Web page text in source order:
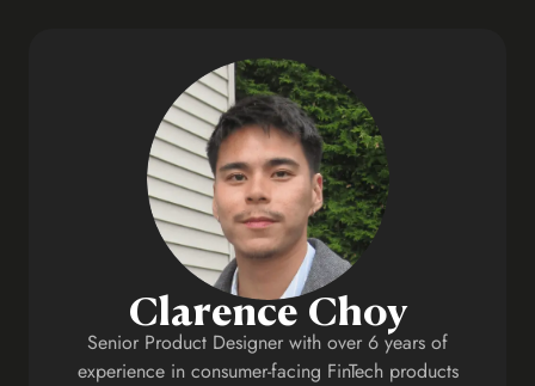
Clarence Choy
Senior Product Designer with over 6 years of
experience in consumer-facing FinTech products